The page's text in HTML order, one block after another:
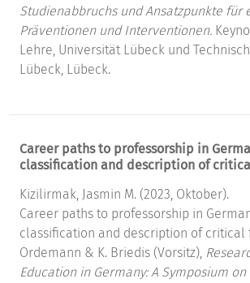
Studienabbruchs und Ansatzpunkte für
Präventionen und Interventionen.
Lehre, Universität Lübeck und
Lübeck, Lübeck.
Career paths to professorship in
classification and description of
Kizilirmak, Jasmin M. (2023, Oktober).
Career paths to professorship in
classification and description of critical
Ordemann & K. Briedis (Vorsitz),
Education in Germany: A Symposium